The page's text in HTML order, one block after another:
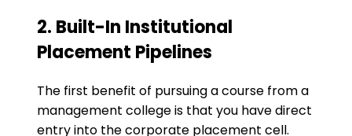
​2. Built-In Institutional
Placement Pipelines
The first benefit of pursuing a course from a
management college is that you have direct
entry into the corporate placement cell.